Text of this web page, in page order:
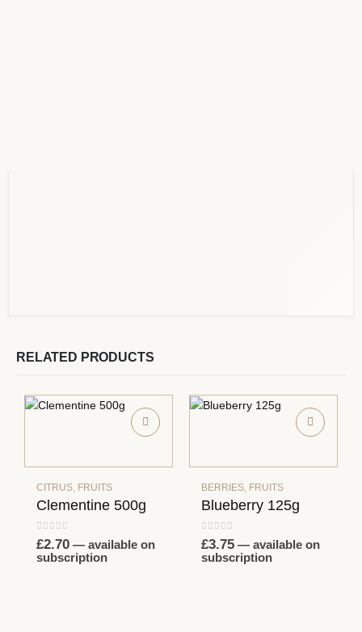
RELATED PRODUCTS
CITRUS, FRUITS
Clementine 500g
0out of 5
£2.70 — available on
subscription
BERRIES, FRUITS
Blueberry 125g
0out of 5
£3.75 — available on
subscription